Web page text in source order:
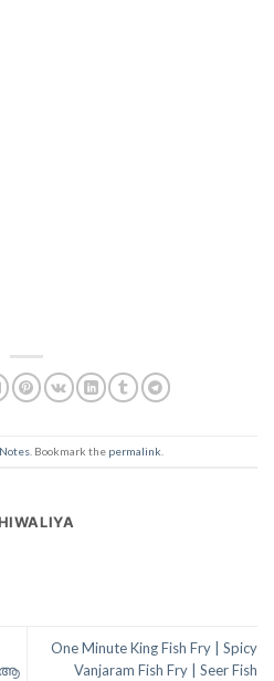
. Bookmark the permalink
ആ
One Minute King Fish Fry | Spicy
Vanjaram Fish Fry | Seer Fish